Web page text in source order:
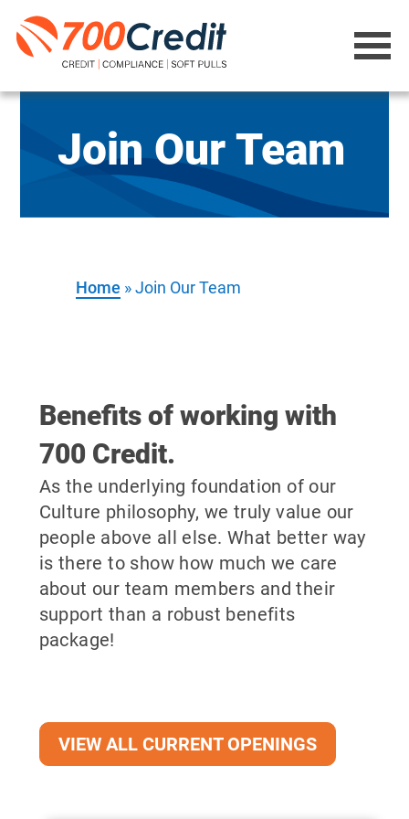
Join Our Team
Home »Join Our Team
Benefits of working with
700 Credit.
As the underlying foundation of our
Culture philosophy, we truly value our
people above all else. What better way
is there to show how much we care
about our team members and their
support than a robust benefits
package!
VIEW ALL CURRENT OPENINGS